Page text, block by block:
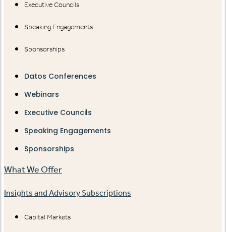
Executive Councils
Speaking Engagements
Sponsorships
Datos Conferences
Webinars
Executive Councils
Speaking Engagements
Sponsorships
What We Offer
Insights and Advisory Subscriptions
Capital Markets